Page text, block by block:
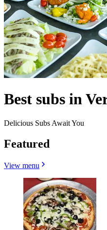
Best subs in
Delicious Subs Await You
Featured
View menu